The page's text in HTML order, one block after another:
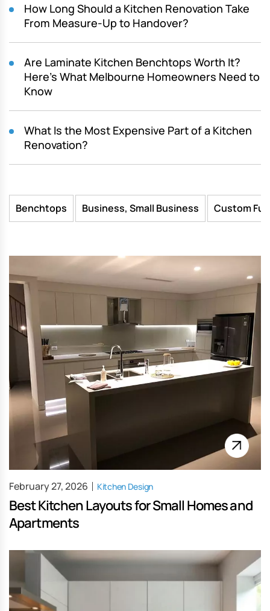
How Long Should a Kitchen Renovation Take
From Measure-Up to Handover?
Are Laminate Kitchen Benchtops Worth It?
Here’s What Melbourne Homeowners Need to
Know
What Is the Most Expensive Part of a Kitchen
Renovation?
Benchtops Business, Small Business Custom
Kitchen Design
Best Kitchen Layouts for Small Homes and
Apartments
February 27, 2026